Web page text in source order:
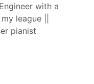
with a
league ||
pianist